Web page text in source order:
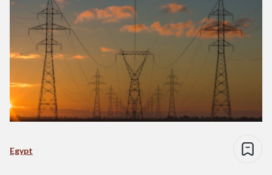
Egypt